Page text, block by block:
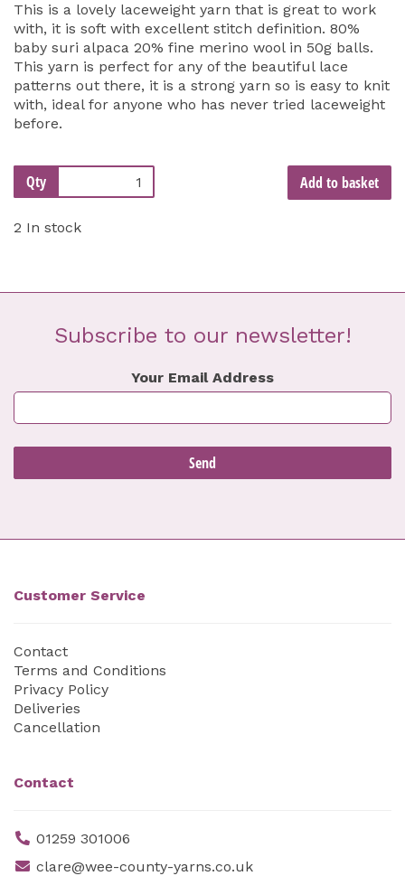
This is a lovely laceweight yarn that is great to work
with, it is soft with excellent stitch definition. 80%
baby suri alpaca 20% fine merino wool in 50g balls.
This yarn is perfect for any of the beautiful lace
patterns out there, it is a strong yarn so is easy to knit
with, ideal for anyone who has never tried laceweight
before.
Qty Add to basket
2 In stock
Subscribe to our newsletter!
Your Email Address
Customer Service
Contact
Terms and Conditions
Privacy Policy
Deliveries
Cancellation
Contact
01259 301006
clare@wee-county-yarns.co.uk